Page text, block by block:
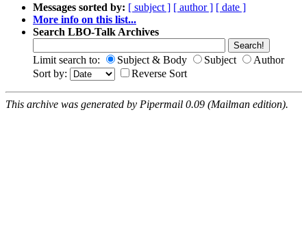
Messages sorted by: [ subject ] [ author ] [ date ]
More info on this list...
Search LBO-Talk Archives
Limit search to: Subject & Body Subject
Author
Sort by:
Reverse Sort
This archive was generated by Pipermail 0.09 (Mailman edition).